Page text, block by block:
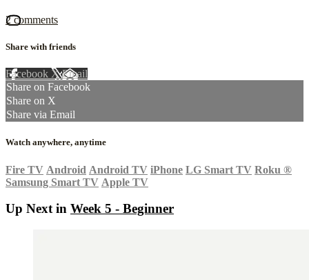
2 comments
Share with friends
Facebook XEmail
Share on Facebook
Share on X
Share via Email
Watch anywhere, anytime
Fire TV Android Android TV iPhone LG Smart TV Roku ®
Samsung Smart TV Apple TV
Up Next in Week 5 - Beginner